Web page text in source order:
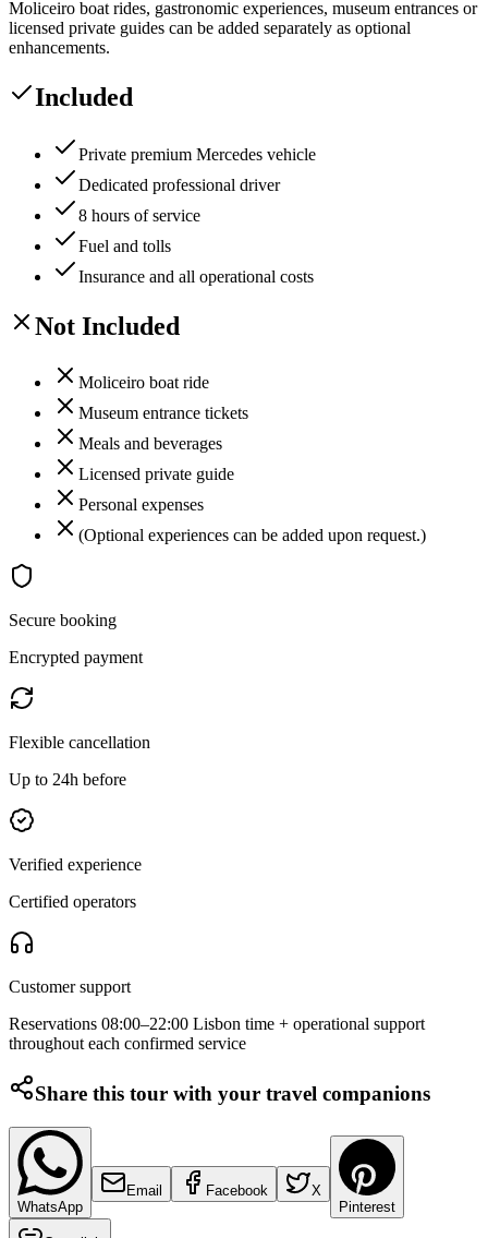
Moliceiro boat rides, gastronomic experiences, museum entrances or
licensed private guides can be added separately as optional
enhancements.
Included
Private premium Mercedes vehicle
Dedicated professional driver
8 hours of service
Fuel and tolls
Insurance and all operational costs
Not Included
Moliceiro boat ride
Museum entrance tickets
Meals and beverages
Licensed private guide
Personal expenses
(Optional experiences can be added upon request.)
Secure booking
Encrypted payment
Flexible cancellation
Up to 24h before
Verified experience
Certified operators
Customer support
Reservations 08:00–22:00 Lisbon time + operational support
throughout each confirmed service
Share this tour with your travel companions
WhatsApp
Email Facebook
X
Pinterest